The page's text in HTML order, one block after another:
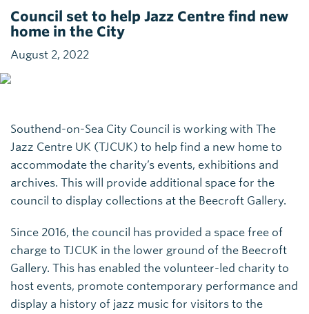
Council set to help Jazz Centre find new
home in the City
August 2, 2022
Southend-on-Sea City Council is working with The
Jazz Centre UK (TJCUK) to help find a new home to
accommodate the charity’s events, exhibitions and
archives. This will provide additional space for the
council to display collections at the Beecroft Gallery.
Since 2016, the council has provided a space free of
charge to TJCUK in the lower ground of the Beecroft
Gallery. This has enabled the volunteer-led charity to
host events, promote contemporary performance and
display a history of jazz music for visitors to the